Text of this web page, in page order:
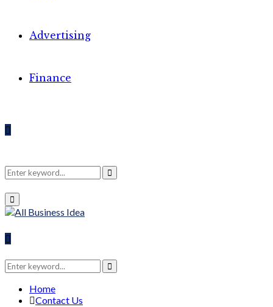
Advertising
Finance
Search
for:
Search
Primary
Menu
Search
for:
Search
Home
Contact Us